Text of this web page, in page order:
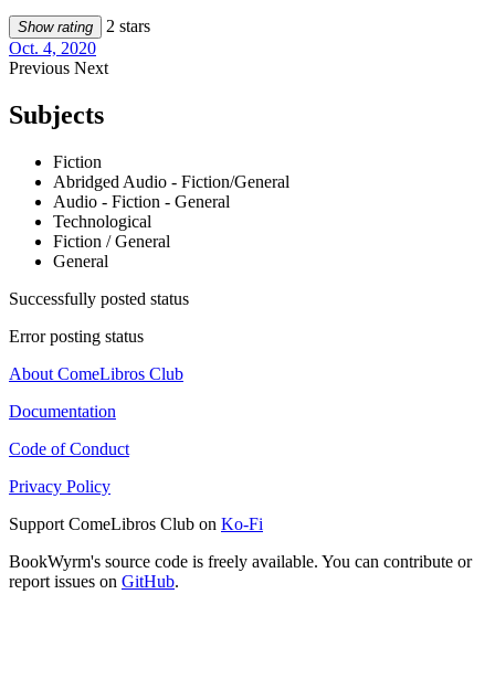
Show rating
2 stars
Oct. 4, 2020
Previous Next
Subjects
Fiction
Abridged Audio - Fiction/General
Audio - Fiction - General
Technological
Fiction / General
General
Successfully posted status
Error posting status
About ComeLibros Club
Documentation
Code of Conduct
Privacy Policy
Support ComeLibros Club on Ko-Fi
BookWyrm's source code is freely available. You can contribute or
report issues on GitHub.